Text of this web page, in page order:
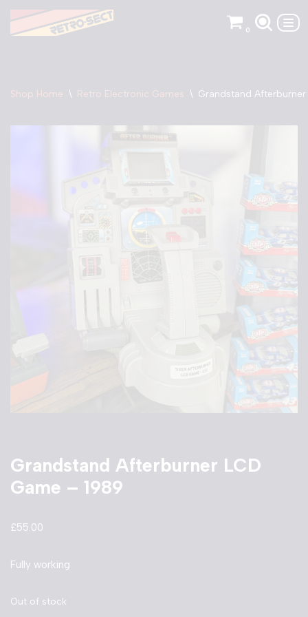
Skip
0
Shop Home \ Retro Electronic Games \ Grandstand
Grandstand Afterburner LCD
Game – 1989
£55.00
Fully working
Out of stock